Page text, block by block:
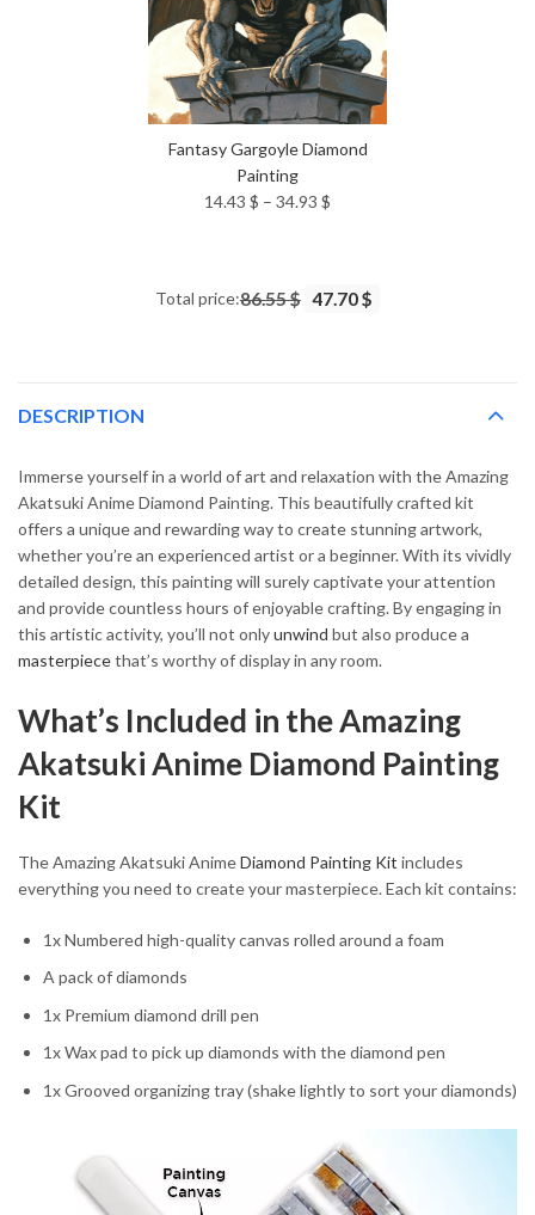
Fantasy Gargoyle Diamond
Painting
14.43 $ – 34.93 $
34.93 $
Total price:86.55 $ 47.70 $
DESCRIPTION
Immerse yourself in a world of art and relaxation with the Amazing
Akatsuki Anime Diamond Painting. This beautifully crafted kit
offers a unique and rewarding way to create stunning artwork,
whether you’re an experienced artist or a beginner. With its vividly
detailed design, this painting will surely captivate your attention
and provide countless hours of enjoyable crafting. By engaging in
this artistic activity, you’ll not onlyunwind but also produce a
masterpiecethat’s worthy of display in any room.
What’s Included in the Amazing
Akatsuki Anime Diamond Painting
Kit
The Amazing Akatsuki AnimeDiamond Painting Kit includes
everything you need to create your masterpiece. Each kit contains:
1x Numbered high-quality canvas rolled around a foam
A pack of diamonds
1x Premium diamond drill pen
1x Wax pad to pick up diamonds with the diamond pen
1x Grooved organizing tray (shake lightly to sort your diamonds)